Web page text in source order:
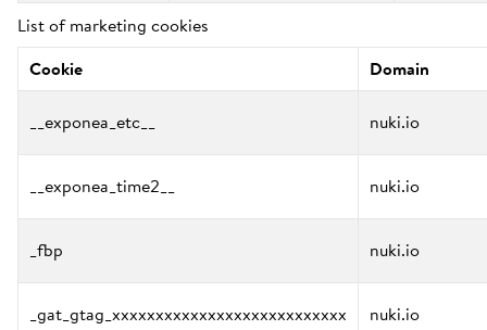
List of marketing cookies
Cookie
Domain
__exponea_etc__ nuki.io
__exponea_time2__ nuki.io
_fbp nuki.io
_gat_gtag_xxxxxxxxxxxxxxxxxxxxxxxxxxx nuki.io